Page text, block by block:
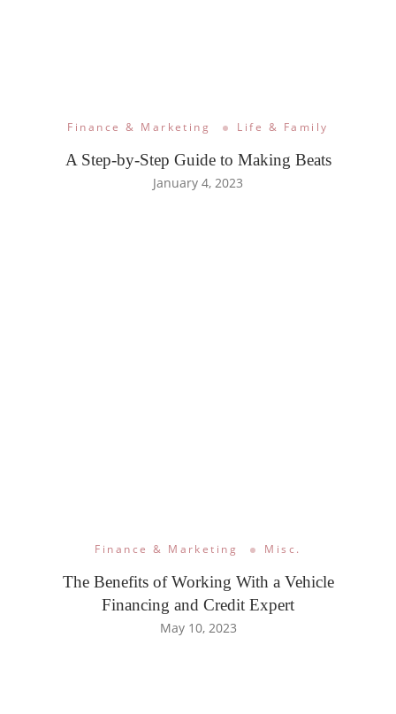
Finance & Marketing Life & Family
A Step-by-Step Guide to Making Beats
January 4, 2023
Finance & Marketing Misc.
The Benefits of Working With a Vehicle
Financing and Credit Expert
May 10, 2023